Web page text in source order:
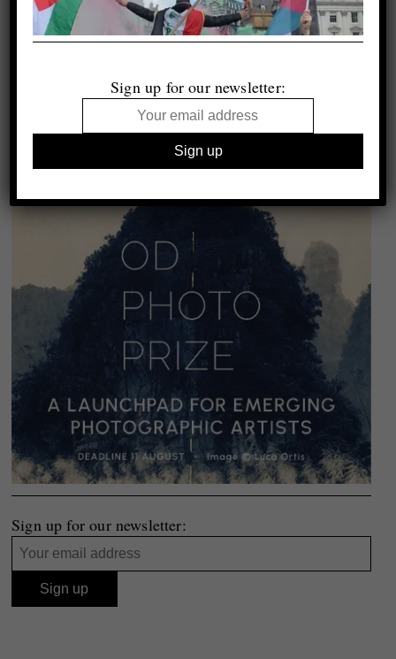
Sign up for our newsletter:
Sign up for our newsletter: